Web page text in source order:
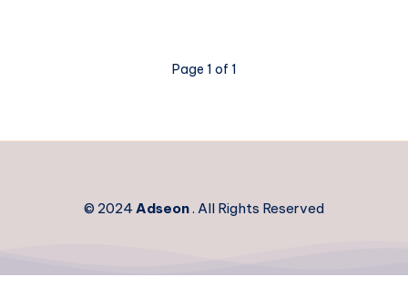
Page 1 of 1
© 2024Adseon. All Rights Reserved